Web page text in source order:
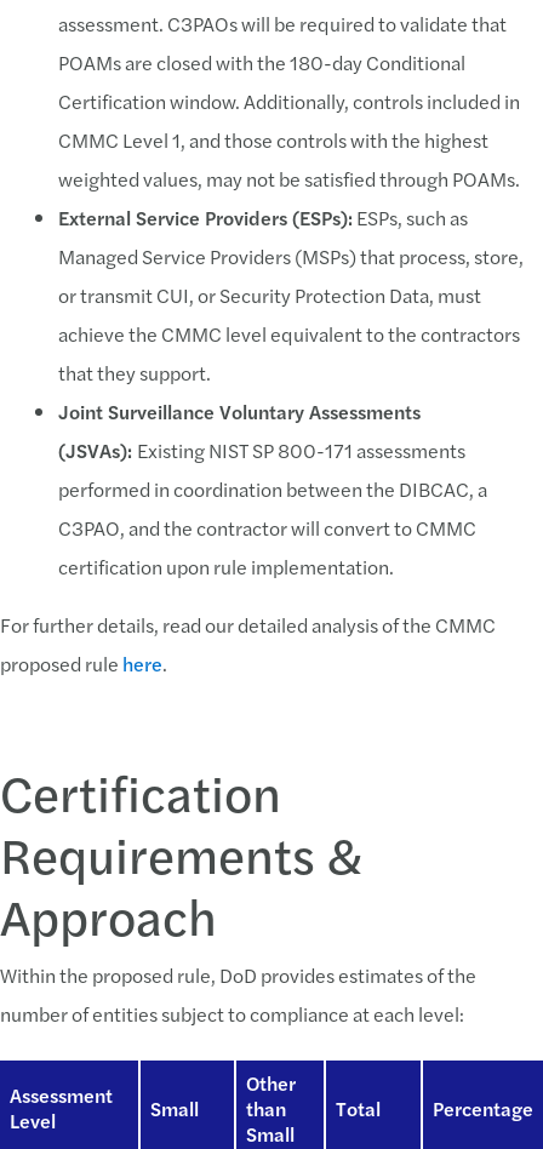
assessment. C3PAOs will be required to validate that
POAMs are closed with the 180-day Conditional
Certification window. Additionally, controls included in
CMMC Level 1, and those controls with the highest
weighted values, may not be satisfied through POAMs.
External Service Providers (ESPs): ESPs, such as
Managed Service Providers (MSPs) that process, store,
or transmit CUI, or Security Protection Data, must
achieve the CMMC level equivalent to the contractors
that they support.
Joint Surveillance Voluntary Assessments
(JSVAs): Existing NIST SP 800-171 assessments
performed in coordination between the DIBCAC, a
C3PAO, and the contractor will convert to CMMC
certification upon rule implementation.
For further details, read our detailed analysis of the CMMC
proposed rule here.
Certification
Requirements &
Approach
Within the proposed rule, DoD provides estimates of the
number of entities subject to compliance at each level:
Assessment
Level
Small
Other
than
Small
Total Percentage